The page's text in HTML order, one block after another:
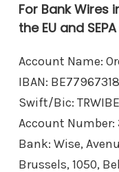
For Bank Wires
the EU and
Account Name:
IBAN:
Swift/Bic:
Account Number:
Bank: Wise,
Brussels, 1050,